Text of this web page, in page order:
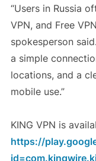
“Users in Russia
VPN, and Free
spokesperson
a simple
locations, and a
mobile use.”
KING VPN is
https://